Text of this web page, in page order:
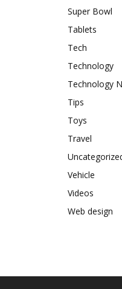
Super Bowl
Tablets
Tech
Technology
Technology
Tips
Toys
Travel
Vehicle
Videos
Web design